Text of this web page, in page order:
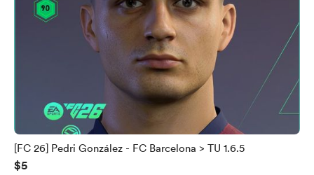
[FC 26] Pedri González - FC Barcelona > TU 1.6.5
$5